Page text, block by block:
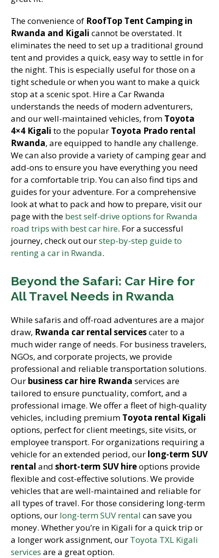
The convenience of RoofTop Tent Camping in
Rwanda and Kigali cannot be overstated. It
eliminates the need to set up a traditional ground
tent and provides a quick, easy way to settle in for
the night. This is especially useful for those on a
tight schedule or when you want to make a quick
stop at a scenic spot. Hire a Car Rwanda
understands the needs of modern adventurers,
and our well-maintained vehicles, from Toyota
4×4 Kigali to the popular Toyota Prado rental
Rwanda, are equipped to handle any challenge.
We can also provide a variety of camping gear and
add-ons to ensure you have everything you need
for a comfortable trip. You can also find tips and
guides for your adventure. For a comprehensive
look at what to pack and how to prepare, visit our
page with the best self-drive options for Rwanda
road trips with best car hire. For a successful
journey, check out ourstep-by-step guide to
renting a car in Rwanda.
Beyond the Safari: Car Hire for
All Travel Needs in Rwanda
While safaris and off-road adventures are a major
draw, Rwanda car rental servicescater to a
much wider range of needs. For business travelers,
NGOs, and corporate projects, we provide
professional and reliable transportation solutions.
Our business car hire Rwanda services are
tailored to ensure punctuality, comfort, and a
professional image. We offer a fleet of high-quality
vehicles, including premium Toyota rental Kigali
options, perfect for client meetings, site visits, or
employee transport. For organizations requiring a
vehicle for an extended period, our long-term SUV
rental andshort-term SUV hireoptions provide
flexible and cost-effective solutions. We provide
vehicles that are well-maintained and reliable for
all types of travel. For those considering long-term
options, our long-term SUV rental can save you
money. Whether you’re in Kigali for a quick trip or
a longer work assignment, our Toyota TXL Kigali
services are a great option.